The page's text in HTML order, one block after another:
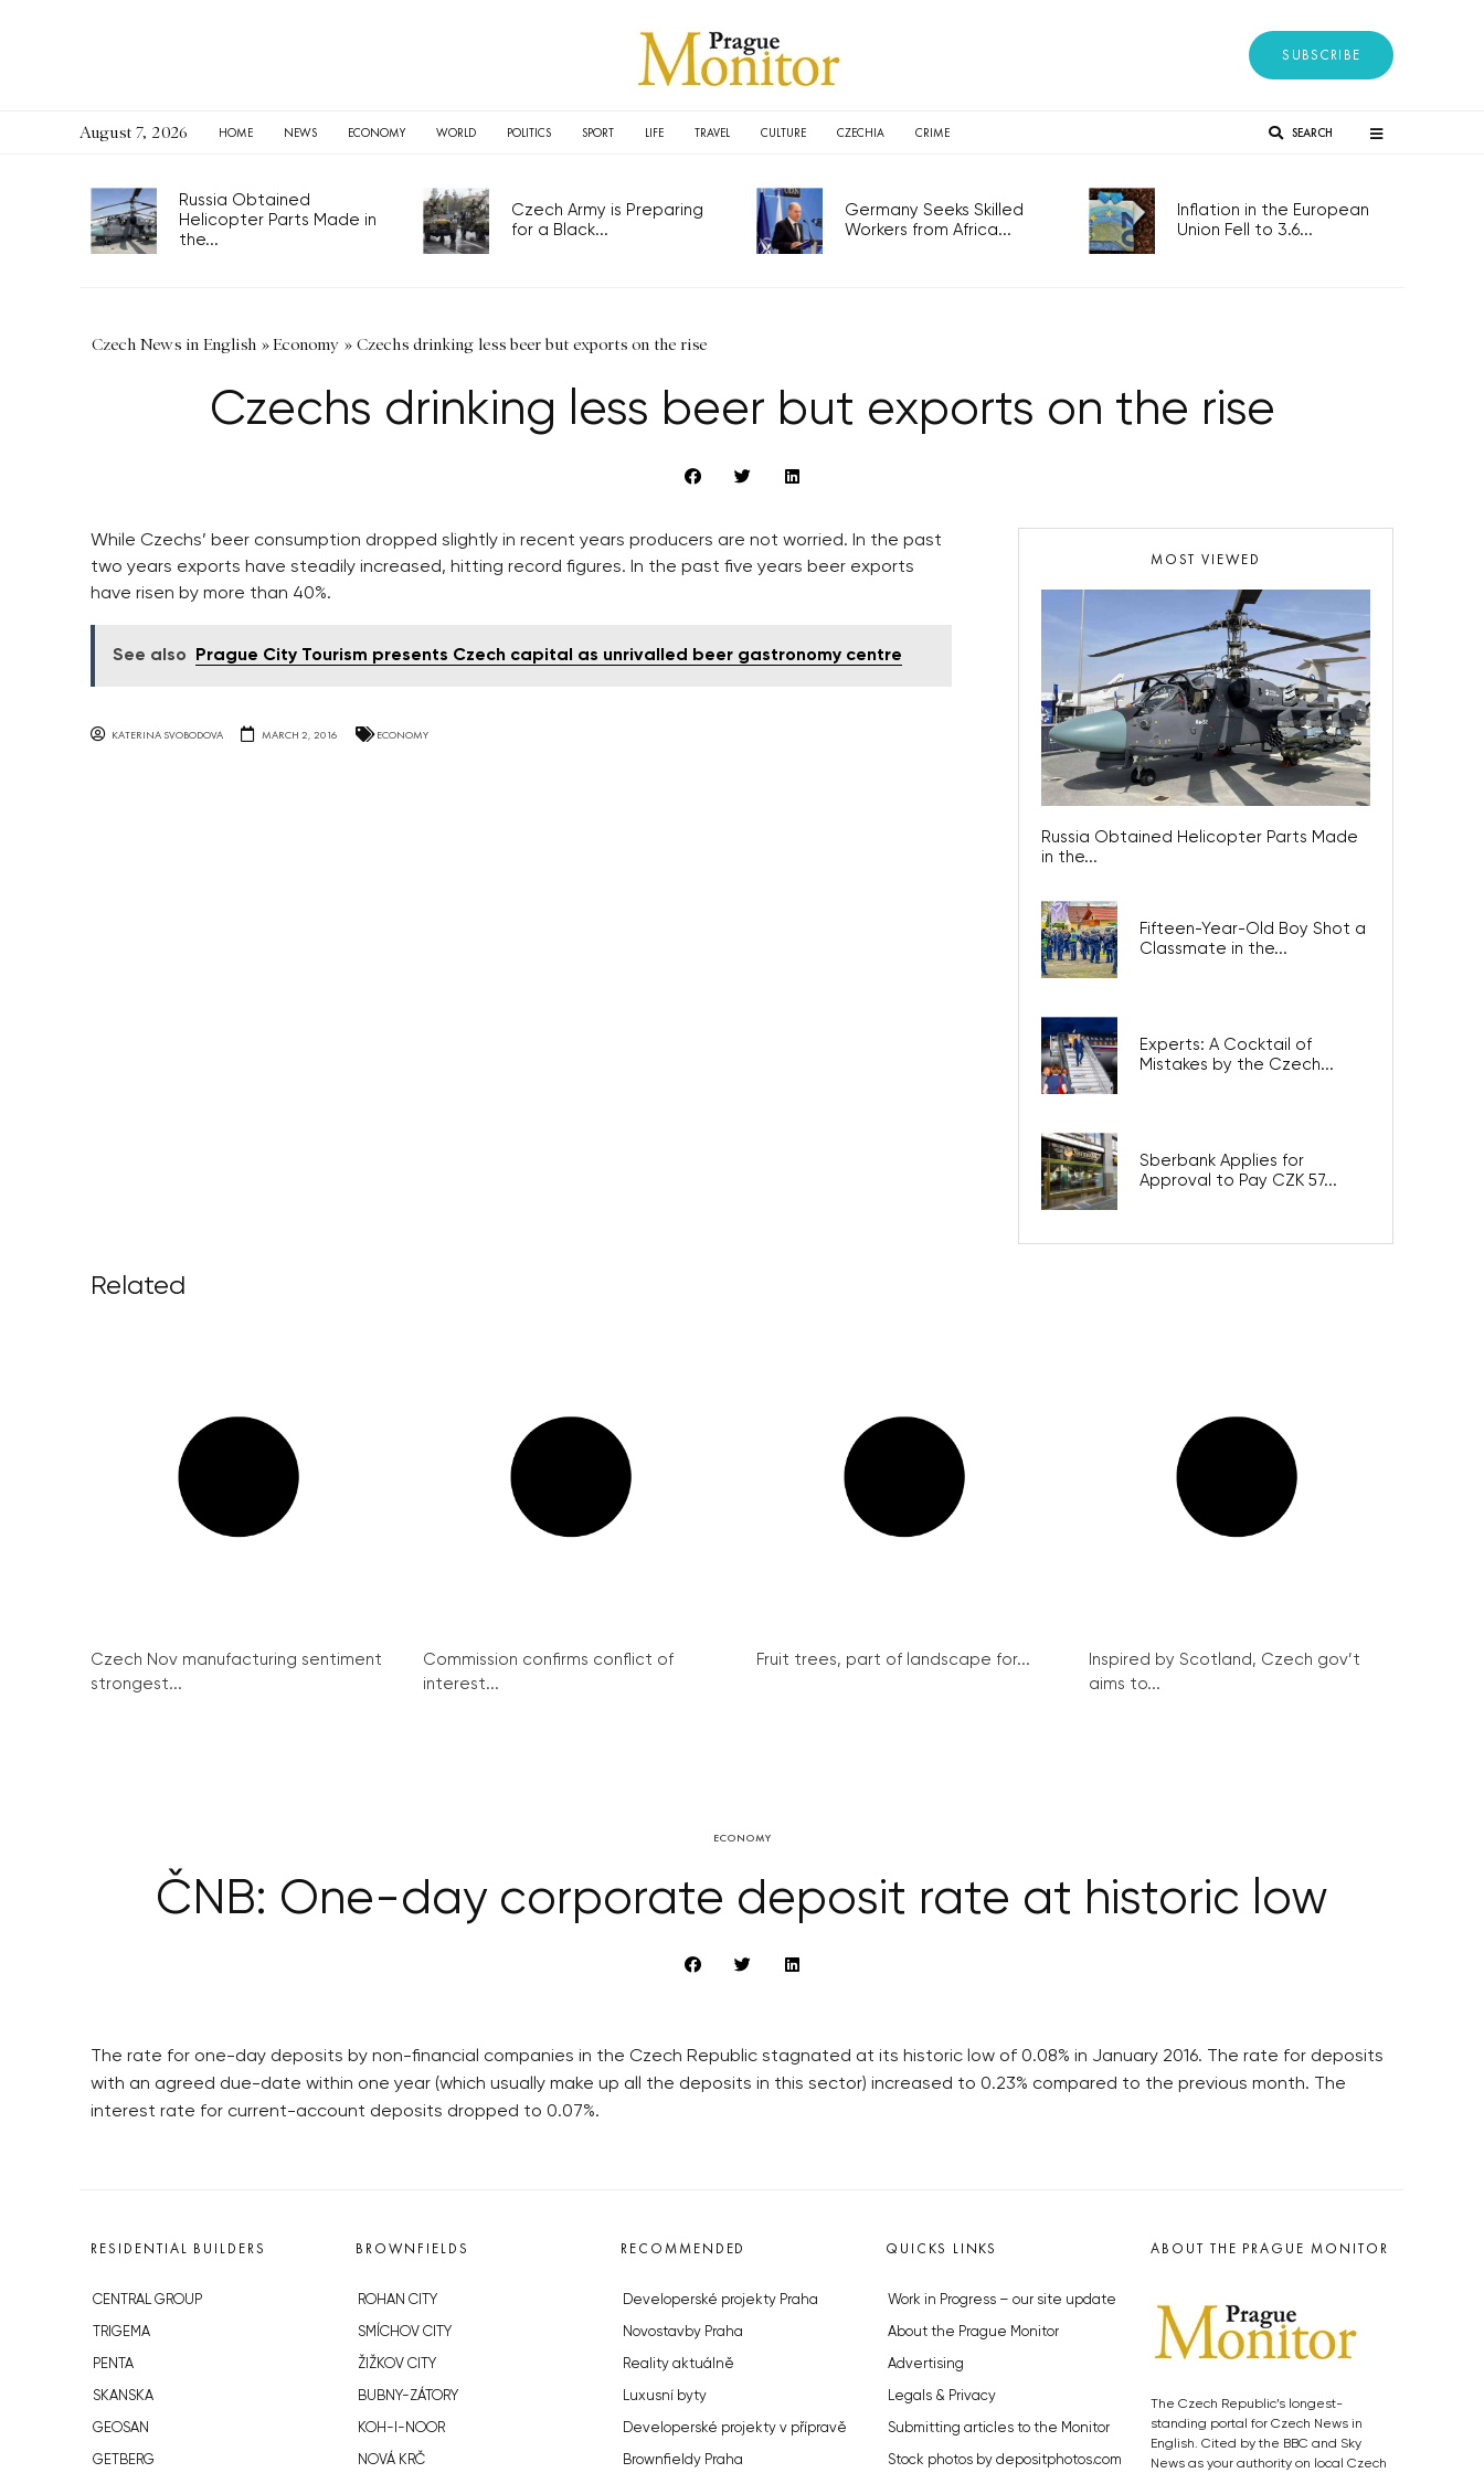
SUBSCRIBE
August 7, 2026 HOME NEWS ECONOMY WORLD POLITICS SPORT LIFE TRAVEL CULTURE CZECHIA CRIME SEARCH
Russia Obtained
Helicopter Parts Made in
the...
Czech Army is Preparing
for a Black...
Germany Seeks Skilled
Workers from Africa...
Inflation in the European
Union Fell to 3.6...
Czech News in English »Economy » Czechs drinking less beer but exports on the rise
Czechs drinking less beer but exports on the rise
While Czechs’ beer consumption dropped slightly in recent years producers are not worried. In the past
two years exports have steadily increased, hitting record figures. In the past five years beer exports
have risen by more than 40%.
See also Prague City Tourism presents Czech capital as unrivalled beer gastronomy centre
KATERINA SVOBODOVA MARCH 2, 2016 ECONOMY
MOST VIEWED
Russia Obtained Helicopter Parts Made
in the...
Fifteen-Year-Old Boy Shot a
Classmate in the...
Experts: A Cocktail of
Mistakes by the Czech...
Sberbank Applies for
Approval to Pay CZK 57...
Related
Czech Nov manufacturing sentiment
strongest...
Commission confirms conflict of
interest...
Fruit trees, part of landscape for...
Inspired by Scotland, Czech gov’t
aims to...
ECONOMY
ČNB: One-day corporate deposit rate at historic low
The rate for one-day deposits by non-financial companies in the Czech Republic stagnated at its historic low of 0.08% in January 2016. The rate for deposits
with an agreed due-date within one year (which usually make up all the deposits in this sector) increased to 0.23% compared to the previous month. The
interest rate for current-account deposits dropped to 0.07%.
RESIDENTIAL BUILDERS
CENTRAL GROUP
TRIGEMA
PENTA
SKANSKA
GEOSAN
GETBERG
BROWNFIELDS
ROHAN CITY
SMÍCHOV CITY
ŽIŽKOV CITY
BUBNY-ZÁTORY
KOH-I-NOOR
NOVÁ KRČ
RECOMMENDED
Developerské projekty Praha
Novostavby Praha
Reality aktuálně
Luxusní byty
Developerské projekty v přípravě
Brownfieldy Praha
QUICKS LINKS
Work in Progress – our site update
About the Prague Monitor
Advertising
Legals & Privacy
Submitting articles to the Monitor
Stock photos by depositphotos.com
ABOUT THE PRAGUE MONITOR
The Czech Republic’s longest-
standing portal for Czech News in
English. Cited by the BBC and Sky
News as your authority on local Czech